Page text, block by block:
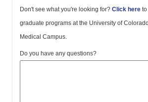
Don't see what you're looking for? Click here
graduate programs at the University of
Medical Campus.
Do you have any questions?